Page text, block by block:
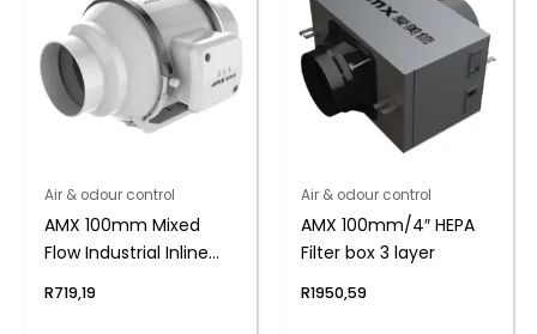
Air & odour control
AMX 100mm Mixed
Flow Industrial Inline
R719,19
Air & odour control
AMX 100mm/4″ HEPA
Filter box 3 layer
R1950,59